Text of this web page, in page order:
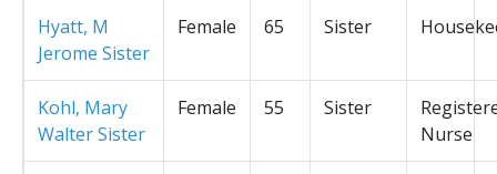
Hyatt, M
Jerome Sister
Female 65 Sister
Kohl, Mary
Walter Sister
Female 55 Sister
Nurse